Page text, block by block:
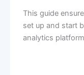
This guide
set up and start
analytics